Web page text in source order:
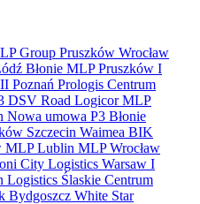
Group Pruszków Wrocław
Błonie MLP Pruszków I
Poznań Prologis Centrum
DSV Road LogicorMLP
Nowa umowa P3 Błonie
Szczecin Waimea BIK
MLP Lublin MLP Wrocław
City Logistics Warsaw I
Logistics Ślaskie Centrum
Bydgoszcz White Star